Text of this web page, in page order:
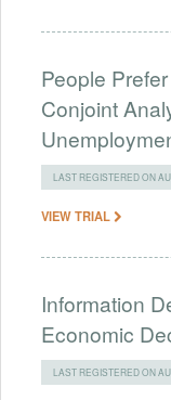
People
Conjoint
LAST REGISTERED ON
VIEW TRIAL
Information
Economic
LAST REGISTERED ON